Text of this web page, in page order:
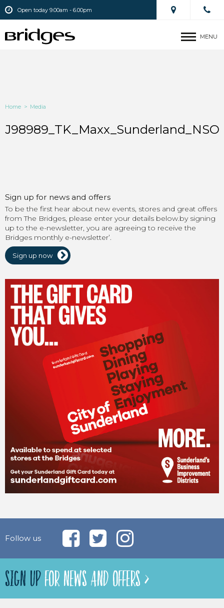
Open today 9.00am - 6.00pm
MENU
Home > Media
Sign up for news and offers
To be the first hear about new events, stores and great offers
from The Bridges, please enter your details below.by signing
up to the e-newsletter, you are agreeing to receive the
Bridges monthly e-newsletter’.
Sign up now
Follow us
SIGN UPFOR NEWS AND OFFERS >